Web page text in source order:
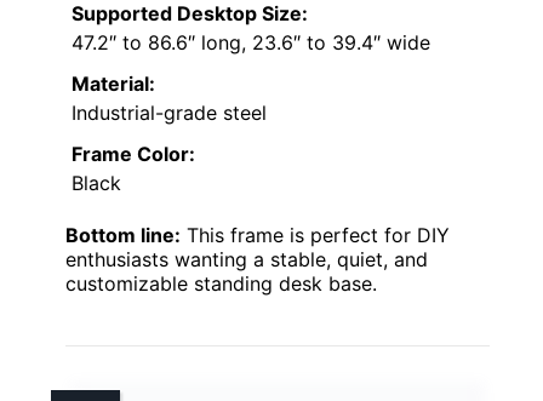
Supported Desktop Size:
47.2″ to 86.6″ long, 23.6″ to 39.4″ wide
Material:
Industrial-grade steel
Frame Color:
Black
Bottom line: This frame is perfect for DIY
enthusiasts wanting a stable, quiet, and
customizable standing desk base.